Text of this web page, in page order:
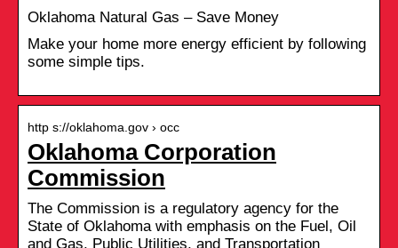
Oklahoma Natural Gas – Save Money
Make your home more energy efficient by following
some simple tips.
http s://oklahoma.gov › occ
Oklahoma Corporation
Commission
The Commission is a regulatory agency for the
State of Oklahoma with emphasis on the Fuel, Oil
and Gas, Public Utilities, and Transportation